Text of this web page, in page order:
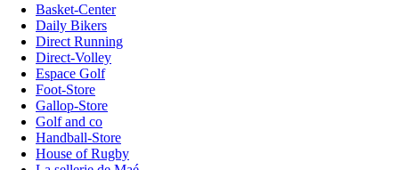
Basket-Center
Daily Bikers
Direct Running
Direct-Volley
Espace Golf
Foot-Store
Gallop-Store
Golf and co
Handball-Store
House of Rugby